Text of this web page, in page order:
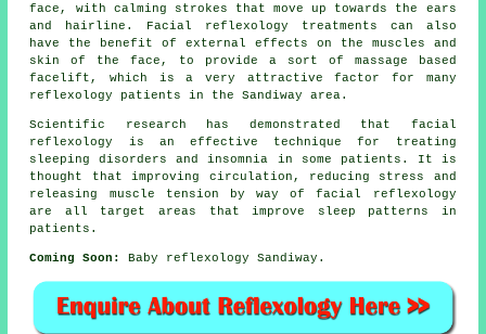
face, with calming strokes that move up towards the ears
and hairline. Facial reflexology treatments can also
have the benefit of external effects on the muscles and
skin of the face, to provide a sort of massage based
facelift, which is a very attractive factor for many
reflexology patients in the Sandiway area.
Scientific research has demonstrated that facial
reflexology is an effective technique for treating
sleeping disorders and insomnia in some patients. It is
thought that improving circulation, reducing stress and
releasing muscle tension by way of facial reflexology
are all target areas that improve sleep patterns in
patients.
Coming Soon: Baby reflexology Sandiway.